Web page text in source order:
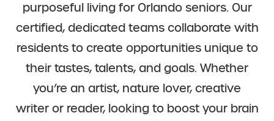
purposeful living for Orlando seniors. Our
certified, dedicated teams collaborate with
residents to create opportunities unique to
their tastes, talents, and goals. Whether
you’re an artist, nature lover, creative
writer or reader, looking to boost your brain